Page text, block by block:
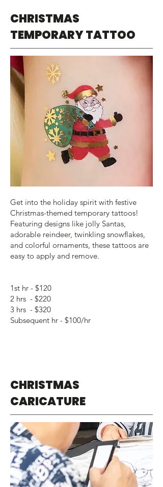
CHRISTMAS
TEMPORARY TATTOO
Get into the holiday spirit with festive
Christmas-themed temporary tattoos!
Featuring designs like jolly Santas,
adorable reindeer, twinkling snowflakes,
and colorful ornaments, these tattoos are
easy to apply and remove.
1st hr - $120
2 hrs - $220
3 hrs - $320
Subsequent hr - $100/hr
CHRISTMAS
CARICATURE